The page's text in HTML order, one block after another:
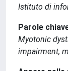
Istituto di
Parole
Myotonic
impairment,